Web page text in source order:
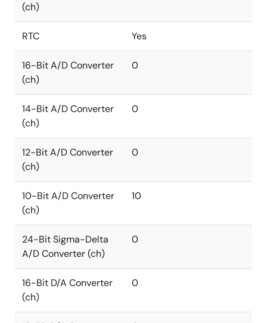
(ch)
RTC Yes
16-Bit A/D Converter
(ch)
0
14-Bit A/D Converter
(ch)
0
12-Bit A/D Converter
(ch)
0
10-Bit A/D Converter
(ch)
10
24-Bit Sigma-Delta
A/D Converter (ch)
0
16-Bit D/A Converter
(ch)
0